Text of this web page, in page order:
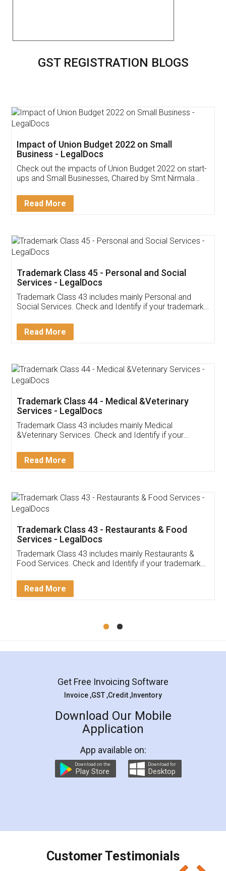
GST REGISTRATION BLOGS
Get Free Invoicing Software
Invoice ,GST ,Credit ,Inventory
Download Our Mobile
App available on:
Customer Testimonials
Akhil Chennupati
Thank you Legal docs! I've applied FSSAI
(Pooja) was prompt and very helpful. I had to
reach out to them periodically because of an
input error from my end. Pooja was very patient
in handling this issue. She had assisted me till
Mohit Koul
Rental Agreement
LegalDocs is an excellent and professional
online service which helps you step by step in
preparation and registration. They helped me in
preparing my Rental Agreement as a Tenant at
the comfort of my home and even did a second
charges online) which again makes the whole
final amt to be paid as well as discount coupons
which I liked alot 😋 I would recommend people